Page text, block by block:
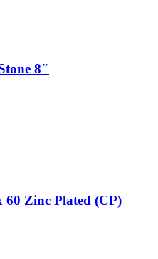
8″
60 Zinc Plated (CP)